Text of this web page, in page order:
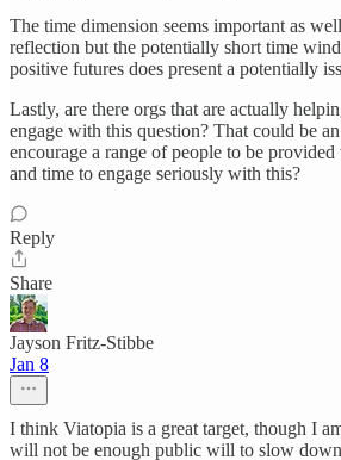
The time dimension seems important as
reflection but the potentially short time
positive futures does present a potentially
Lastly, are there orgs that are actually
engage with this question? That could be
encourage a range of people to be
and time to engage seriously with this?
Reply
Share
Jayson Fritz-Stibbe
Jan 8
I think Viatopia is a great target, though I
will not be enough public will to slow